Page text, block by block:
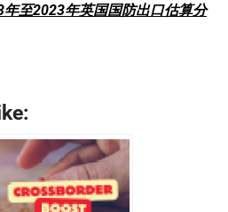
年至2023年英国国防出口估算分